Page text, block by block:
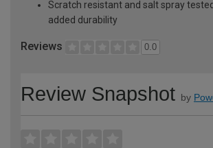
Scratch resistant and salt spray
added durability
Reviews 0.0
Review Snapshot by